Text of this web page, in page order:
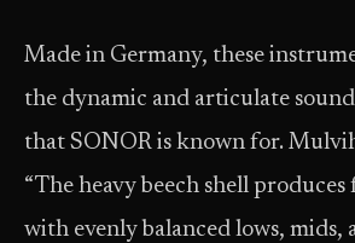
Made in Germany, these
the dynamic and articulate
that SONOR is known for.
“The heavy beech shell
with evenly balanced lows, mids,